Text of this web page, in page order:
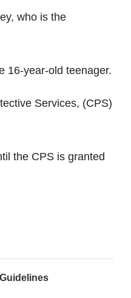
who is the
16-year-old teenager.
Services, (CPS)
the CPS is granted